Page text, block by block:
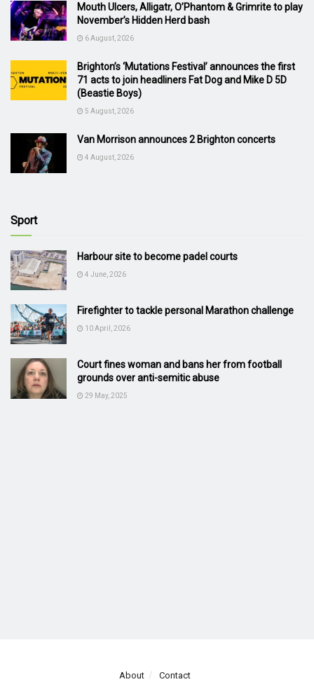
Mouth Ulcers, Alligatr, O’Phantom & Grimrite to play
November’s Hidden Herd bash
6 August, 2026
Brighton’s ‘Mutations Festival’ announces the first
71 acts to join headliners Fat Dog and Mike D 5D
(Beastie Boys)
5 August, 2026
Van Morrison announces 2 Brighton concerts
4 August, 2026
Sport
Harbour site to become padel courts
4 June, 2026
Firefighter to tackle personal Marathon challenge
10 April, 2026
Court fines woman and bans her from football
grounds over anti-semitic abuse
29 May, 2025
About Contact